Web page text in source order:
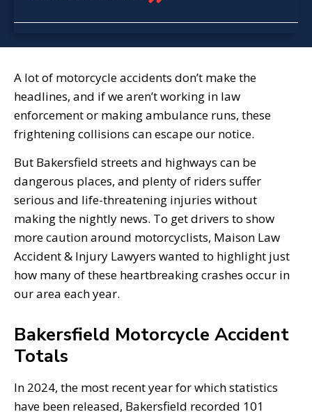
A lot of motorcycle accidents don’t make the
headlines, and if we aren’t working in law
enforcement or making ambulance runs, these
frightening collisions can escape our notice.
But Bakersfield streets and highways can be
dangerous places, and plenty of riders suffer
serious and life-threatening injuries without
making the nightly news. To get drivers to show
more caution around motorcyclists, Maison Law
Accident & Injury Lawyers wanted to highlight just
how many of these heartbreaking crashes occur in
our area each year.
Bakersfield Motorcycle Accident
Totals
In 2024, the most recent year for which statistics
have been released, Bakersfield recorded 101